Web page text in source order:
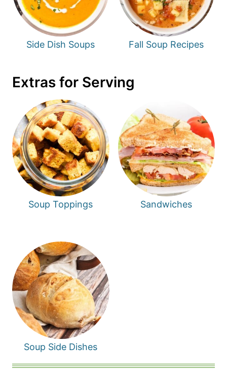
Side Dish Soups Fall Soup Recipes
Extras for Serving
Soup Toppings Sandwiches
Soup Side Dishes